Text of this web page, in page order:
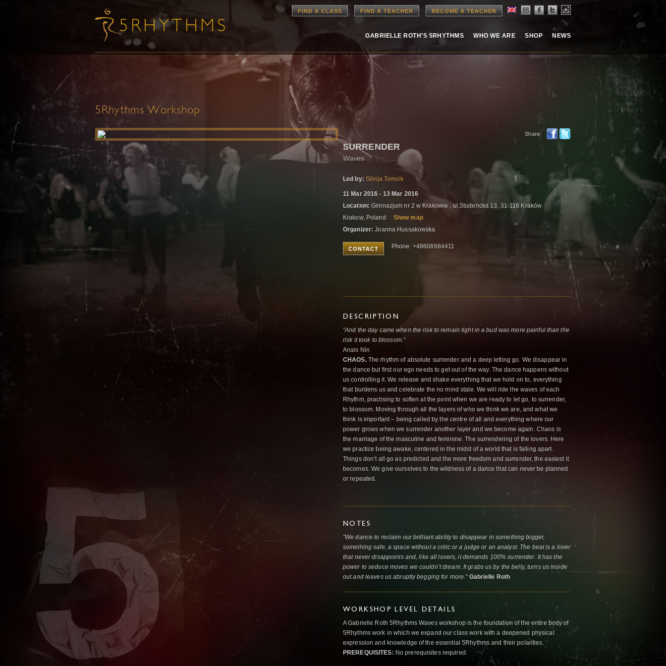
FIND A CLASS FIND A TEACHER BECOME A TEACHER
GABRIELLE ROTH’S 5RHYTHMS WHO WE ARE SHOP NEWS
5Rhythms Workshop
Share:
SURRENDER
Waves
Led by: Silvija Tomcik
11 Mar 2016 - 13 Mar 2016
Location: Gimnazjum nr 2 w Krakowie , ul.Studencka 13, 31-116 Kraków
Krakow, Poland
Show map
Organizer: Joanna Hussakowska
CONTACT Phone: +48608684411
DESCRIPTION
“And the day came when the risk to remain tight in a bud was more painful than the
risk it took to blossom.”
Anais Nin
CHAOS. The rhythm of absolute surrender and a deep letting go. We disappear in
the dance but first our ego needs to get out of the way. The dance happens without
us controlling it. We release and shake everything that we hold on to, everything
that burdens us and celebrate the no mind state. We will ride the waves of each
Rhythm, practising to soften at the point when we are ready to let go, to surrender,
to blossom. Moving through all the layers of who we think we are, and what we
think is important – being called by the centre of all and everything where our
power grows when we surrender another layer and we become again. Chaos is
the marriage of the masculine and feminine. The surrendering of the lovers. Here
we practice being awake, centered in the midst of a world that is falling apart.
Things don’t all go as predicted and the more freedom and surrender, the easiest it
becomes. We give ourselves to the wildness of a dance that can never be planned
or repeated.
NOTES
"We dance to reclaim our brilliant ability to disappear in something bigger,
something safe, a space without a critic or a judge or an analyst. The beat is a lover
that never disappoints and, like all lovers, it demands 100% surrender. It has the
power to seduce moves we couldn’t dream. It grabs us by the belly, turns us inside
out and leaves us abruptly begging for more." Gabrielle Roth
WORKSHOP LEVEL DETAILS
A Gabrielle Roth 5Rhythms Waves workshop is the foundation of the entire body of
5Rhythms work in which we expand our class work with a deepened physical
expression and knowledge of the essential 5Rhythms and their polarities.
PREREQUISITES: No prerequisites required.